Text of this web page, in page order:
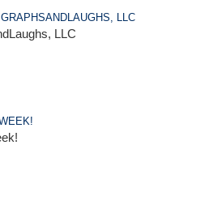
LLC
LLC